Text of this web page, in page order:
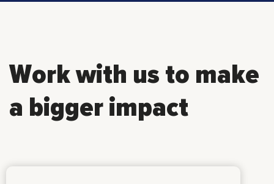
Work with us to make
a bigger impact